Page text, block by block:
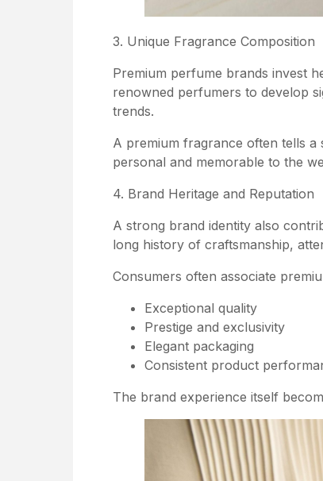
3. Unique Fragrance Composition
Premium perfume brands invest
renowned perfumers to develop
trends.
A premium fragrance often tells
personal and memorable to the
4. Brand Heritage and Reputation
A strong brand identity also
long history of craftsmanship,
Consumers often associate
Exceptional quality
Prestige and exclusivity
Elegant packaging
Consistent product
The brand experience itself